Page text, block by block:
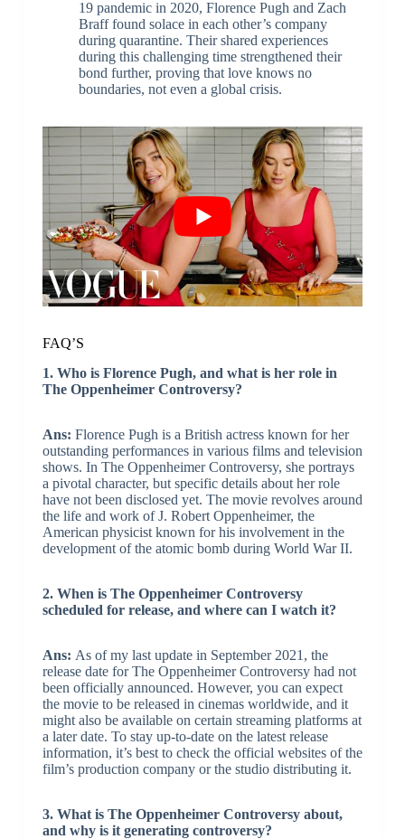
19 pandemic in 2020, Florence Pugh and Zach
Braff found solace in each other’s company
during quarantine. Their shared experiences
during this challenging time strengthened their
bond further, proving that love knows no
boundaries, not even a global crisis.
FAQ’S
1. Who is Florence Pugh, and what is her role in
The Oppenheimer Controversy?
Ans: Florence Pugh is a British actress known for her
outstanding performances in various films and television
shows. In The Oppenheimer Controversy, she portrays
a pivotal character, but specific details about her role
have not been disclosed yet. The movie revolves around
the life and work of J. Robert Oppenheimer, the
American physicist known for his involvement in the
development of the atomic bomb during World War II.
2. When is The Oppenheimer Controversy
scheduled for release, and where can I watch it?
Ans: As of my last update in September 2021, the
release date for The Oppenheimer Controversy had not
been officially announced. However, you can expect
the movie to be released in cinemas worldwide, and it
might also be available on certain streaming platforms at
a later date. To stay up-to-date on the latest release
information, it’s best to check the official websites of the
film’s production company or the studio distributing it.
3. What is The Oppenheimer Controversy about,
and why is it generating controversy?